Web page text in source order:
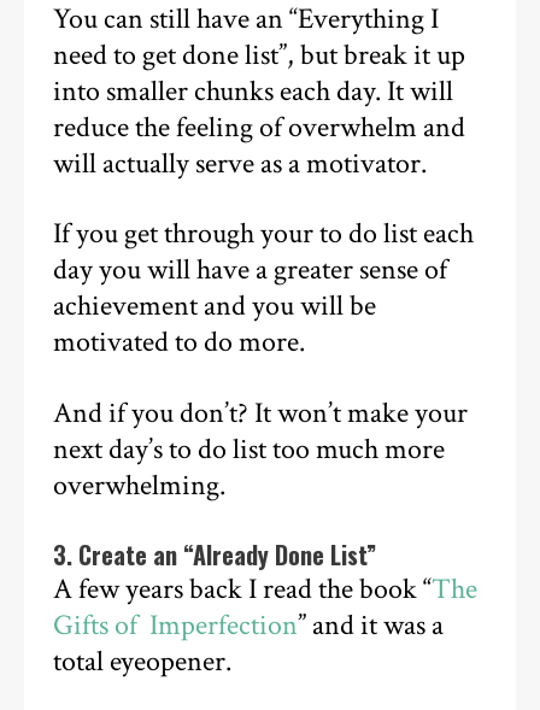
You can still have an “Everything I
need to get done list”, but break it up
into smaller chunks each day. It will
reduce the feeling of overwhelm and
will actually serve as a motivator.
If you get through your to do list each
day you will have a greater sense of
achievement and you will be
motivated to do more.
And if you don’t? It won’t make your
next day’s to do list too much more
overwhelming.
3. Create an “Already Done List”
A few years back I read the book “The
Gifts of Imperfection” and it was a
total eyeopener.